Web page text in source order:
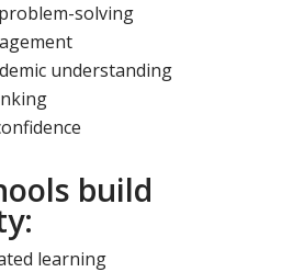
solving
understanding
build
learning